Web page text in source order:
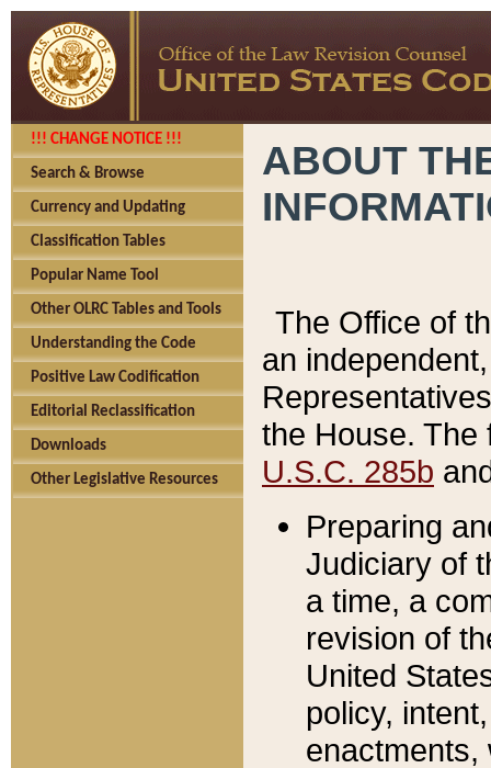
!!! CHANGE NOTICE !!!
Search & Browse
Currency and Updating
Classification Tables
Popular Name Tool
Other OLRC Tables and Tools
Understanding the Code
Positive Law Codification
Editorial Reclassification
Downloads
Other Legislative Resources
ABOUT
The Office of
an
the House.
U.S.C. 285b
Preparing
Judiciary of
a time, a
revision of
United
policy,
enactments,